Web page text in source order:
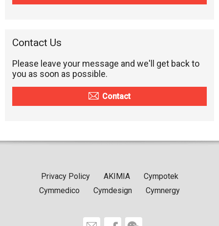
Contact Us
Please leave your message and we'll get back to
you as soon as possible.
Contact
Privacy Policy AKIMIA
Cympotek
Cymmedico
Cymdesign Cymnergy